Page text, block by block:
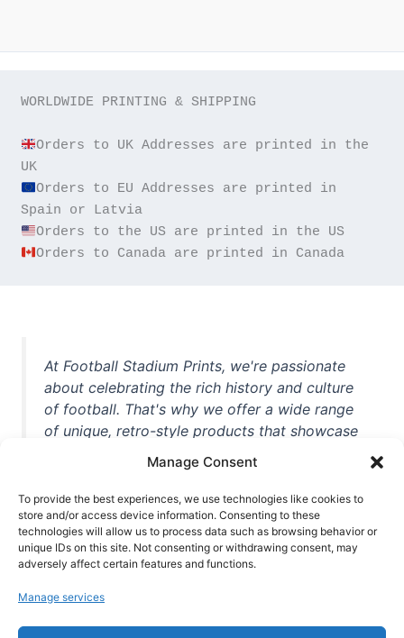
Manage Consent
To provide the best experiences, we use technologies like cookies to
store and/or access device information. Consenting to these
technologies will allow us to process data such as browsing behavior or
unique IDs on this site. Not consenting or withdrawing consent, may
adversely affect certain features and functions.
Manage services
WORLDWIDE PRINTING & SHIPPING
Orders to UK Addresses are printed in the
Orders to EU Addresses are printed in
Orders to Canada are printed in Canada
At Football Stadium Prints, we're passionate
about celebrating the rich history and culture
of football. That's why we offer a wide range
of unique, retro-style products that showcase
iconic stadiums, legendary players, and
unforgettable moments from the beautiful
game. Whether you're a die-hard fan or a
casual observer, we're here to help you show
off your love for football in style. With high-
quality t-shirts, prints, mugs, and more
world, we're your one-stop-shop for vintage
football memorabilia. So why wait? Browse